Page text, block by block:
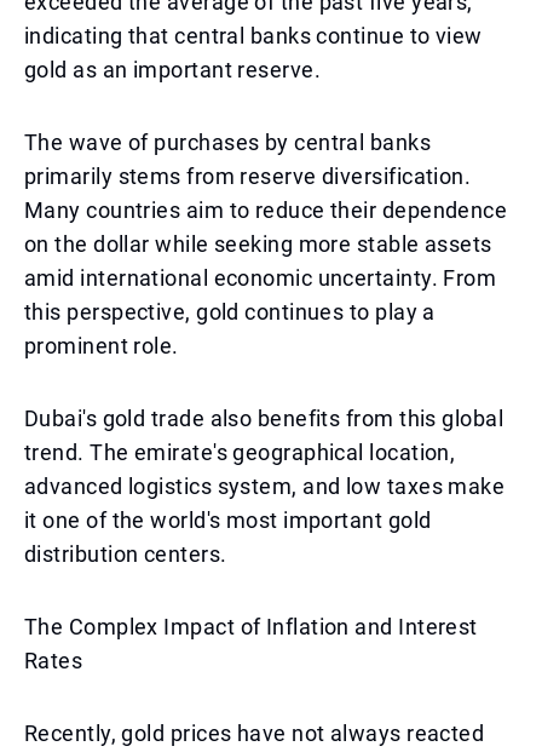
indicating that central banks continue to view
gold as an important reserve.
The wave of purchases by central banks
primarily stems from reserve diversification.
Many countries aim to reduce their dependence
on the dollar while seeking more stable assets
amid international economic uncertainty. From
this perspective, gold continues to play a
prominent role.
Dubai's gold trade also benefits from this global
trend. The emirate's geographical location,
advanced logistics system, and low taxes make
it one of the world's most important gold
distribution centers.
The Complex Impact of Inflation and Interest
Rates
Recently, gold prices have not always reacted